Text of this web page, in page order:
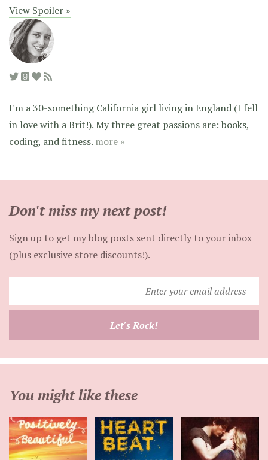
View Spoiler »
I'm a 30-something California girl living in England (I fell
in love with a Brit!). My three great passions are: books,
coding, and fitness. more »
Don't miss my next post!
Sign up to get my blog posts sent directly to your inbox
(plus exclusive store discounts!).
your
Let's Rock!
You might like these